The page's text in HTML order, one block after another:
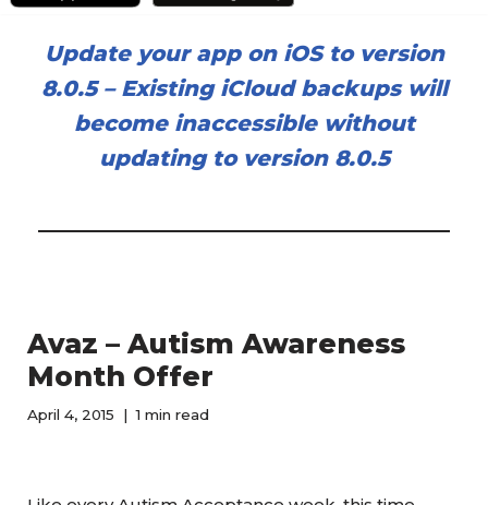
Update your app on iOS to version
8.0.5– Existing iCloud backups will
become inaccessible without
updating to version 8.0.5
Avaz – Autism Awareness
Month Offer
April 4, 2015 1 min read